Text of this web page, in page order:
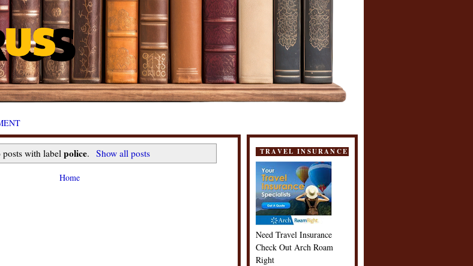
posts with labelpolice. Show all posts
Home
TRAVEL INSURANCE
Need Travel Insurance
Check Out Arch Roam
Right